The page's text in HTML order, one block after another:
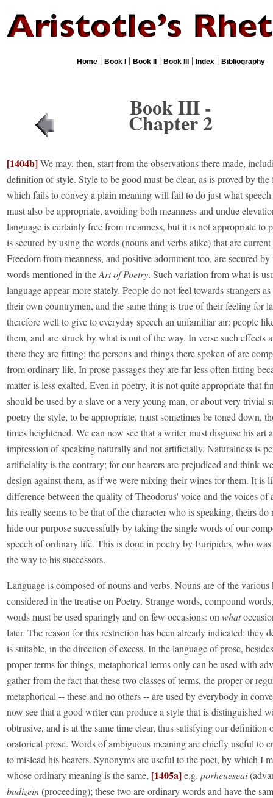
Home| Book I | Book II | Book III | Index| Bibliography
Book III -
Chapter 2
[1404b]We may, then, start from the observations there made,
definition of style. Style to be good must be clear, as is proved by the
which fails to convey a plain meaning will fail to do just what
must also be appropriate, avoiding both meanness and undue
language is certainly free from meanness, but it is not appropriate to
is secured by using the words (nouns and verbs alike) that are
Freedom from meanness, and positive adornment too, are secured
words mentioned in theArt of Poetry. Such variation from what is
language appear more stately. People do not feel towards strangers
their own countrymen, and the same thing is true of their feeling for
therefore well to give to everyday speech an unfamiliar air: people
them, and are struck by what is out of the way. In verse such effects
there they are fitting: the persons and things there spoken of are
from ordinary life. In prose passages they are far less often fitting
matter is less exalted. Even in poetry, it is not quite appropriate that
should be used by a slave or a very young man, or about very trivial
poetry the style, to be appropriate, must sometimes be toned down,
times heightened. We can now see that a writer must disguise his art
impression of speaking naturally and not artificially. Naturalness is
artificiality is the contrary; for our hearers are prejudiced and think
design against them, as if we were mixing their wines for them. It is
difference between the quality of Theodorus' voice and the voices of
his really seems to be that of the character who is speaking, theirs do
hide our purpose successfully by taking the single words of our
speech of ordinary life. This is done in poetry by Euripides, who
the way to his successors.
Language is composed of nouns and verbs. Nouns are of the various
considered in the treatise on Poetry. Strange words, compound
words must be used sparingly and on few occasions: on what
later. The reason for this restriction has been already indicated: they
is suitable, in the direction of excess. In the language of prose,
proper terms for things, metaphorical terms only can be used with
gather from the fact that these two classes of terms, the proper or
metaphorical -- these and no others -- are used by everybody in
now see that a good writer can produce a style that is distinguished
obtrusive, and is at the same time clear, thus satisfying our definition
oratorical prose. Words of ambiguous meaning are chiefly useful to
to mislead his hearers. Synonyms are useful to the poet, by which I
whose ordinary meaning is the same, [1405a]e.g. porheueseai
badizein(proceeding); these two are ordinary words and have the